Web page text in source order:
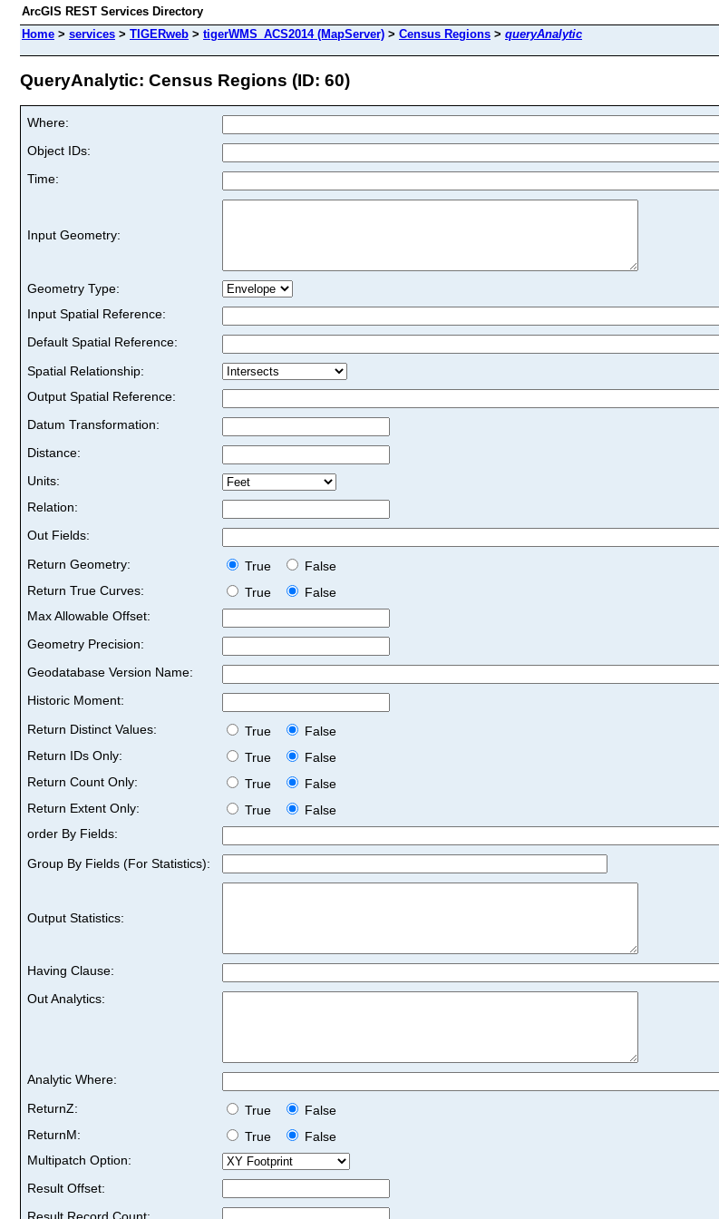
ArcGIS REST Services Directory
Home > services > TIGERweb > tigerWMS_ACS2014 (MapServer) > Census Regions > queryAnalytic
QueryAnalytic: Census Regions (ID: 60)
Where:
Object IDs:
Time:
Input Geometry:
Geometry Type:
Input Spatial Reference:
Default Spatial Reference:
Spatial Relationship:
Output Spatial Reference:
Datum Transformation:
Distance:
Units:
Relation:
Out Fields:
Return Geometry:
True
False
Return True Curves:
True
False
Max Allowable Offset:
Geometry Precision:
Geodatabase Version Name:
Historic Moment:
Return Distinct Values:
True
False
Return IDs Only:
True
False
Return Count Only:
True
False
Return Extent Only:
True
False
order By Fields:
Group By Fields (For Statistics):
Output Statistics:
Having Clause:
Out Analytics:
Analytic Where:
ReturnZ:
True
False
ReturnM:
True
False
Multipatch Option:
Result Offset: